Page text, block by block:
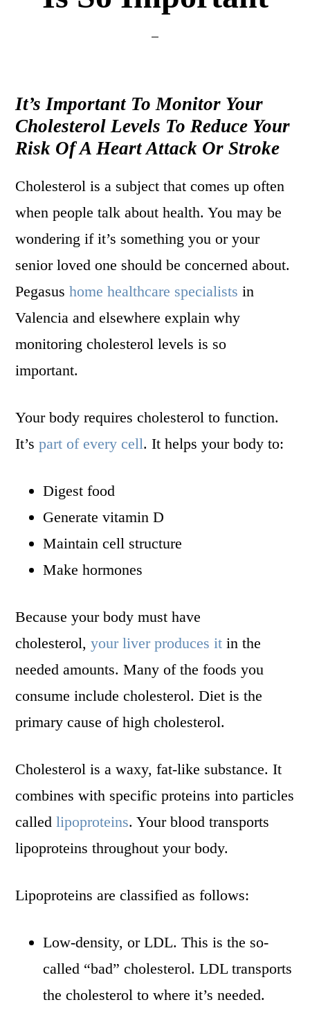
It’s Important To Monitor Your
Cholesterol Levels To Reduce Your
Risk Of A Heart Attack Or Stroke
Cholesterol is a subject that comes up often
when people talk about health. You may be
wondering if it’s something you or your
senior loved one should be concerned about.
Pegasushome healthcare specialists in
Valencia and elsewhere explain why
monitoring cholesterol levels is so
important.
Your body requires cholesterol to function.
It’spart of every cell. It helps your body to:
Digest food
Generate vitamin D
Maintain cell structure
Make hormones
Because your body must have
cholesterol,your liver produces it in the
needed amounts. Many of the foods you
consume include cholesterol. Diet is the
primary cause of high cholesterol.
Cholesterol is a waxy, fat-like substance. It
combines with specific proteins into particles
calledlipoproteins. Your blood transports
lipoproteins throughout your body.
Lipoproteins are classified as follows:
Low-density, or LDL. This is the so-
called “bad” cholesterol. LDL transports
the cholesterol to where it’s needed.